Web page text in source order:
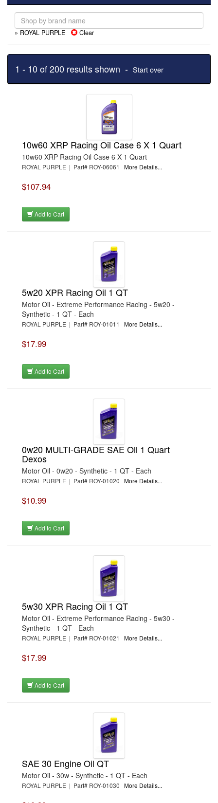
» ROYAL PURPLE Clear
1 - 10 of 200 results shown - Start over
10w60 XRP Racing Oil Case 6 X 1 Quart
10w60 XRP Racing Oil Case 6 X 1 Quart
ROYAL PURPLE | Part# ROY-06061 More Details...
$107.94
Add to Cart
5w20 XPR Racing Oil 1 QT
Motor Oil - Extreme Performance Racing - 5w20 -
Synthetic - 1 QT - Each
ROYAL PURPLE | Part# ROY-01011 More Details...
$17.99
Add to Cart
0w20 MULTI-GRADE SAE Oil 1 Quart
Dexos
Motor Oil - 0w20 - Synthetic - 1 QT - Each
ROYAL PURPLE | Part# ROY-01020 More Details...
$10.99
Add to Cart
5w30 XPR Racing Oil 1 QT
Motor Oil - Extreme Performance Racing - 5w30 -
Synthetic - 1 QT - Each
ROYAL PURPLE | Part# ROY-01021 More Details...
$17.99
Add to Cart
SAE 30 Engine Oil QT
Motor Oil - 30w - Synthetic - 1 QT - Each
ROYAL PURPLE | Part# ROY-01030 More Details...